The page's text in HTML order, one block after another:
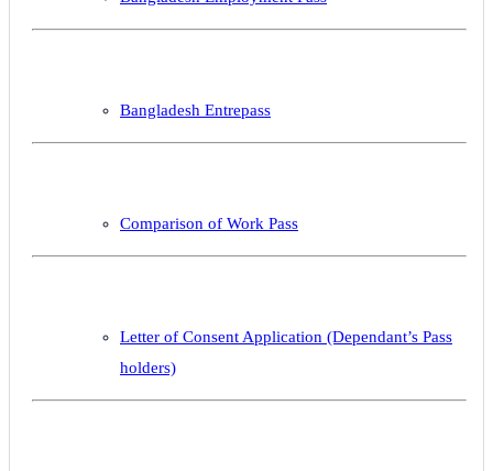
Bangladesh Entrepass
Comparison of Work Pass
Letter of Consent Application (Dependant’s Pass
holders)